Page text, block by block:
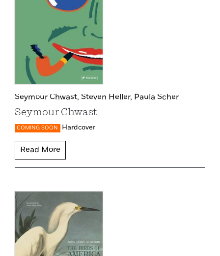
Seymour Chwast, Steven Heller, Paula Scher
Seymour Chwast
COMING SOON Hardcover
Read More